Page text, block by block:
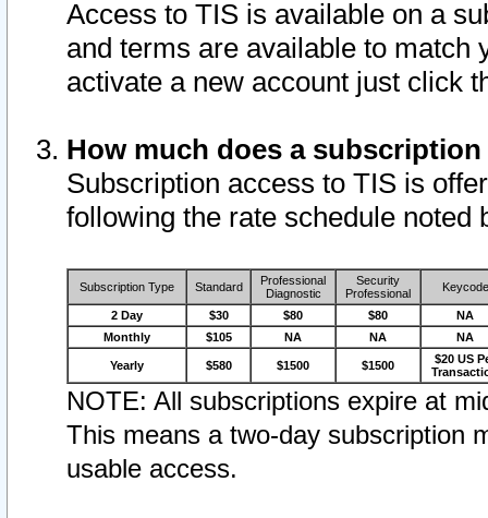
Access to TIS is available on a
and terms are available to match
activate a new account just click
How much does a
Subscription access to TIS is
following the rate schedule noted
Subscription Type Standard
Professional
Diagnostic
Security
Professional
Keycode
2 Day $30 $80 $80
NA
Monthly
$105 NA NA NA
Yearly $580 $1500 $1500
$20 US
NOTE: All subscriptions expire at
This means a two-day subscription
usable access.